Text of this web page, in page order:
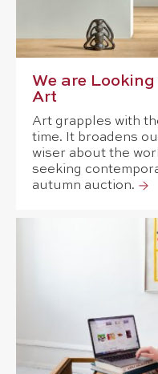
We are
Art
Art grapples with
time. It broadens
wiser about the
seeking
autumn auction.